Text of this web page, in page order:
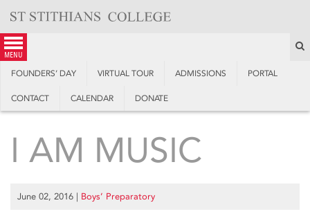
content
menu
FOUNDERS’ DAY VIRTUAL TOUR ADMISSIONS PORTAL
CONTACT CALENDAR DONATE
I AM MUSIC
June 02, 2016 | Boys’ Preparatory